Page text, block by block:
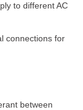
to different AC
connections for
between